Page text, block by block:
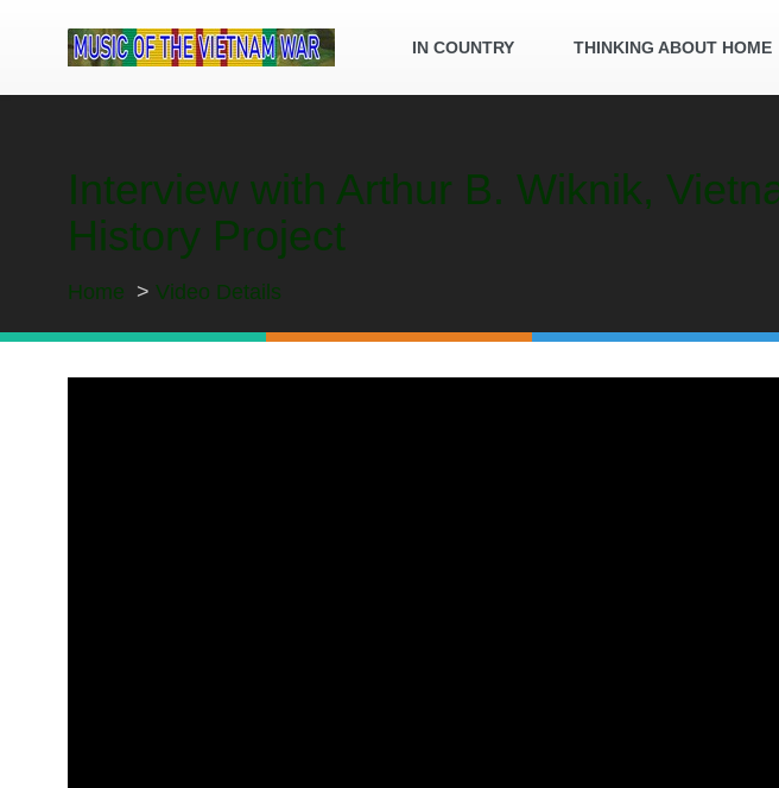
IN COUNTRY THINKING ABOUT HOME
Interview with Arthur B. Wiknik,
History Project
Home Video Details